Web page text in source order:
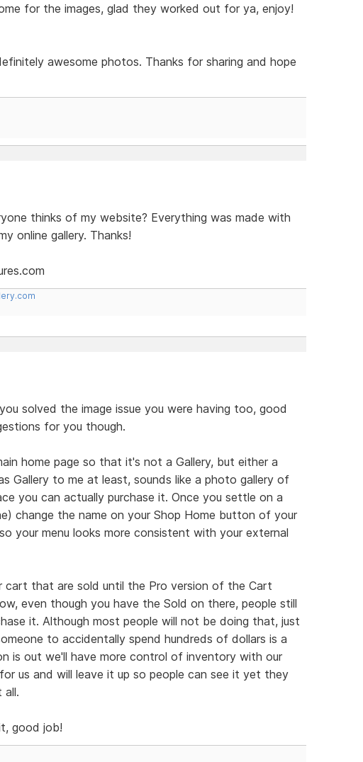
for the images, glad they worked out for ya, enjoy!
awesome photos. Thanks for sharing and hope
thinks of my website? Everything was made with
online gallery. Thanks!
solved the image issue you were having too, good
for you though.
home page so that it's not a Gallery, but either a
Gallery to me at least, sounds like a photo gallery of
you can actually purchase it. Once you settle on a
change the name on your Shop Home button of your
your menu looks more consistent with your external
cart that are sold until the Pro version of the Cart
even though you have the Sold on there, people still
it. Although most people will not be doing that, just
to accidentally spend hundreds of dollars is a
is out we'll have more control of inventory with our
us and will leave it up so people can see it yet they
all.
good job!